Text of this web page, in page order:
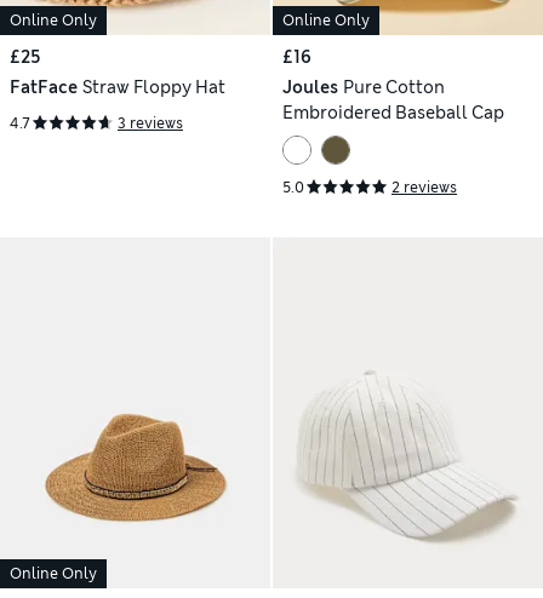
Online Only
£25
FatFace Straw Floppy Hat
4.7 3 reviews
Online Only
£16
Joules Pure Cotton
Embroidered Baseball Cap
5.0 2 reviews
Online Only